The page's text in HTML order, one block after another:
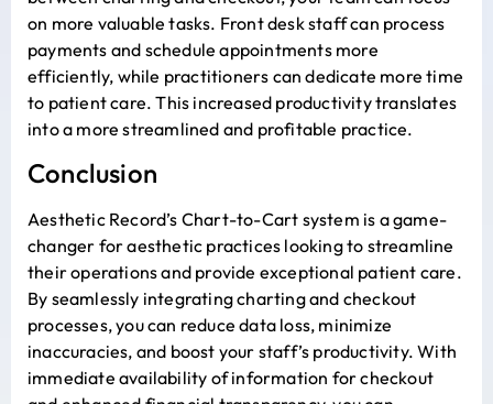
on more valuable tasks. Front desk staff can process
payments and schedule appointments more
efficiently, while practitioners can dedicate more time
to patient care. This increased productivity translates
into a more streamlined and profitable practice.
Conclusion
Aesthetic Record’s Chart-to-Cart system is a game-
changer for aesthetic practices looking to streamline
their operations and provide exceptional patient care.
By seamlessly integrating charting and checkout
processes, you can reduce data loss, minimize
inaccuracies, and boost your staff’s productivity. With
immediate availability of information for checkout